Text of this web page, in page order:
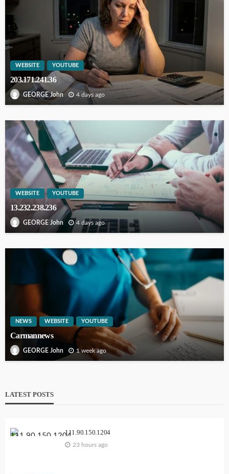
WEBSITE YOUTUBE
203.171.241.36
GEORGE John 4 days ago
WEBSITE YOUTUBE
13.232.238.236
GEORGE John 4 days ago
NEWS WEBSITE YOUTUBE
Carmannews
GEORGE John 1 week ago
LATEST POSTS
111.90.150.1204
23 hours ago